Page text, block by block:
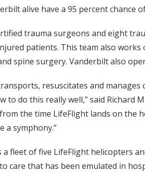
alive have a 95 percent chance
trauma surgeons and eight
patients. This team also
spine surgery. Vanderbilt also
resuscitates and
to do this really well,” said
the time LifeFlight lands on
a symphony.”
a fleet of five LifeFlight helicopters
care that has been emulated in